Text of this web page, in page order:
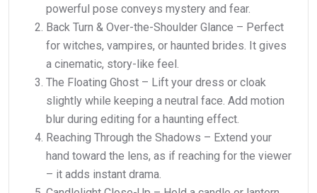
powerful pose conveys mystery and fear.
Back Turn & Over-the-Shoulder Glance – Perfect
for witches, vampires, or haunted brides. It gives
a cinematic, story-like feel.
The Floating Ghost – Lift your dress or cloak
slightly while keeping a neutral face. Add motion
blur during editing for a haunting effect.
Reaching Through the Shadows – Extend your
hand toward the lens, as if reaching for the viewer
– it adds instant drama.